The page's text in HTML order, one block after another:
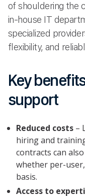
of shouldering the
in-house IT
specialized
flexibility, and
Key
support
Reduced costs –
hiring and
contracts can
whether per-
basis.
Access to